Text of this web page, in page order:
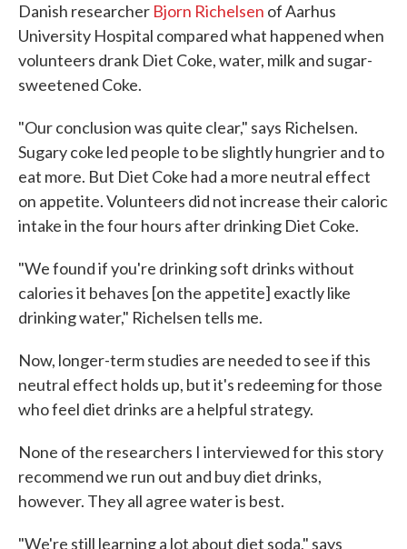
Danish researcher Bjorn Richelsen of Aarhus
University Hospital compared what happened when
volunteers drank Diet Coke, water, milk and sugar-
sweetened Coke.
"Our conclusion was quite clear," says Richelsen.
Sugary coke led people to be slightly hungrier and to
eat more. But Diet Coke had a more neutral effect
on appetite. Volunteers did not increase their caloric
intake in the four hours after drinking Diet Coke.
"We found if you're drinking soft drinks without
calories it behaves [on the appetite] exactly like
drinking water," Richelsen tells me.
Now, longer-term studies are needed to see if this
neutral effect holds up, but it's redeeming for those
who feel diet drinks are a helpful strategy.
None of the researchers I interviewed for this story
recommend we run out and buy diet drinks,
however. They all agree water is best.
"We're still learning a lot about diet soda," says